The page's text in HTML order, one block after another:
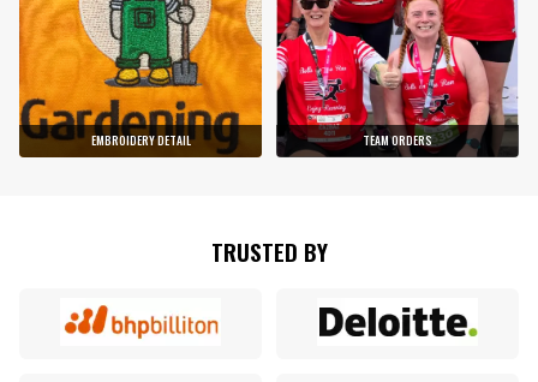
EMBROIDERY DETAIL TEAM ORDERS
TRUSTED BY